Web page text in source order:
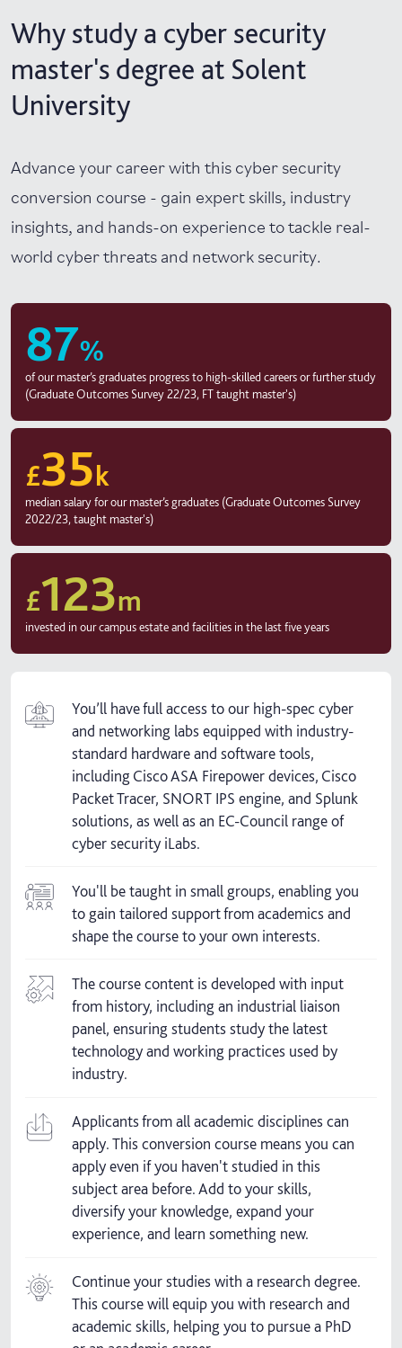
Why study a cyber security
master's degree at Solent
University
Advance your career with this cyber security
conversion course - gain expert skills, industry
insights, and hands-on experience to tackle real-
world cyber threats and network security.
87%
of our master’s graduates progress to high-skilled careers or further study
(Graduate Outcomes Survey 22/23, FT taught master's)
£35k
median salary for our master’s graduates (Graduate Outcomes Survey
2022/23, taught master's)
£123m
invested in our campus estate and facilities in the last five years
You’ll have full access to our high-spec cyber
and networking labs equipped with industry-
standard hardware and software tools,
including Cisco ASA Firepower devices, Cisco
Packet Tracer, SNORT IPS engine, and Splunk
solutions, as well as an EC-Council range of
cyber security iLabs.
You'll be taught in small groups, enabling you
to gain tailored support from academics and
shape the course to your own interests.
The course content is developed with input
from history, including an industrial liaison
panel, ensuring students study the latest
technology and working practices used by
industry.
Applicants from all academic disciplines can
apply. This conversion course means you can
apply even if you haven't studied in this
subject area before. Add to your skills,
diversify your knowledge, expand your
experience, and learn something new.
Continue your studies with a research degree.
This course will equip you with research and
academic skills, helping you to pursue a PhD